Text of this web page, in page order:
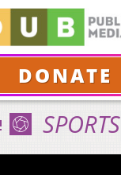
DONATE
SPORTS